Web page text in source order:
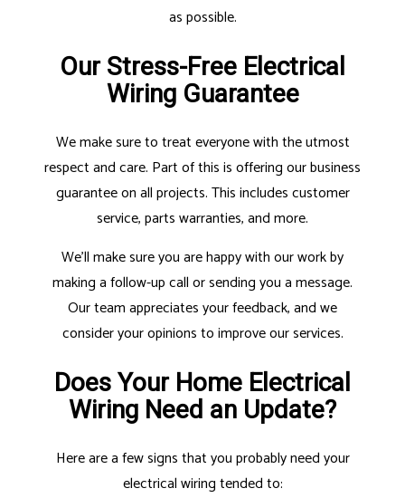
as possible.
Our Stress-Free Electrical
Wiring Guarantee
We make sure to treat everyone with the utmost
respect and care. Part of this is offering our business
guarantee on all projects. This includes customer
service, parts warranties, and more.
We’ll make sure you are happy with our work by
making a follow-up call or sending you a message.
Our team appreciates your feedback, and we
consider your opinions to improve our services.
Does Your Home Electrical
Wiring Need an Update?
Here are a few signs that you probably need your
electrical wiring tended to: